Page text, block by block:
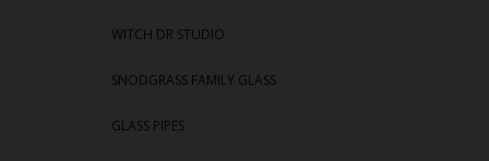
WITCH DR STUDIO
SNODGRASS FAMILY GLASS
GLASS PIPES